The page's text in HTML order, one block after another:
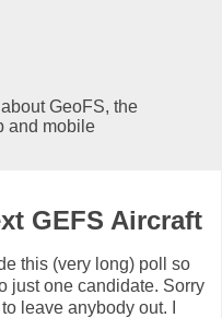
GeoFS, the
and mobile
GEFS Aircraft
this (very long) poll so
just one candidate. Sorry
leave anybody out. I